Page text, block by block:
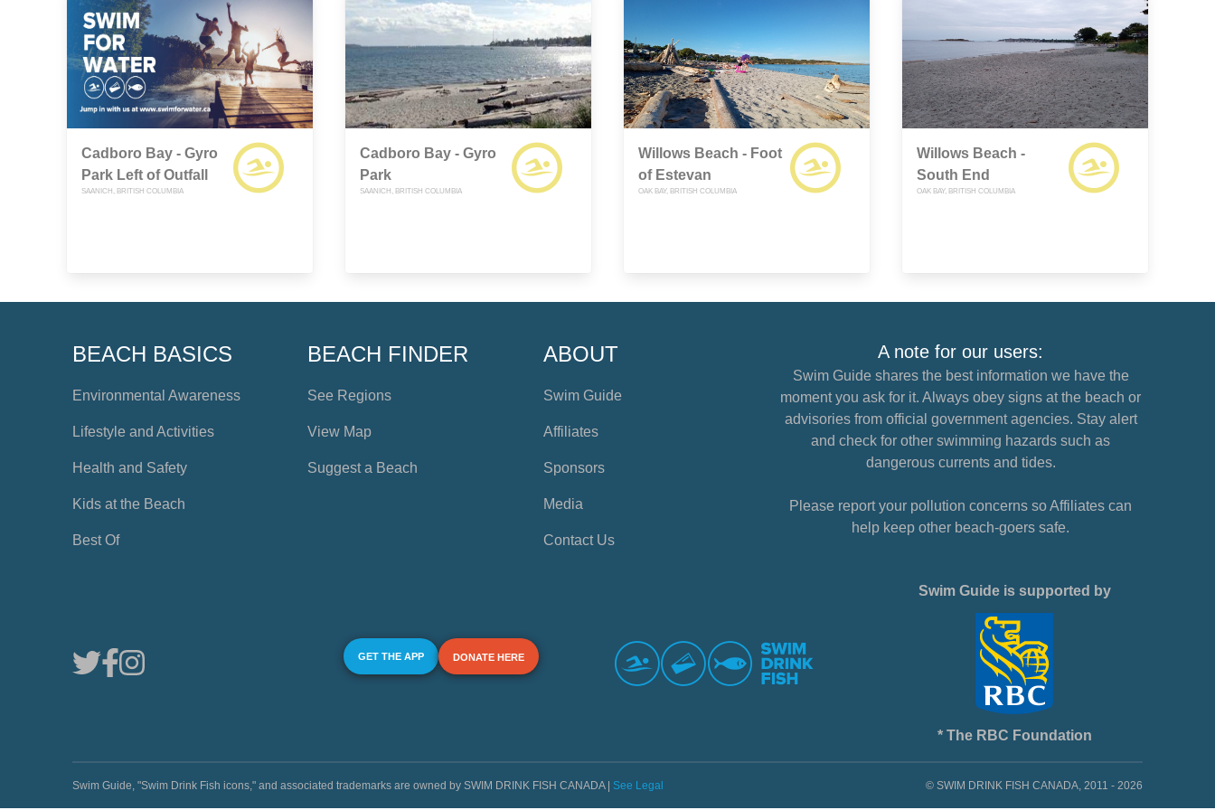
Cadboro Bay - Gyro
Park Left of Outfall
SAANICH, BRITISH COLUMBIA
Cadboro Bay - Gyro
Park
SAANICH, BRITISH COLUMBIA
Willows Beach - Foot
of Estevan
OAK BAY, BRITISH COLUMBIA
Willows Beach -
South End
OAK BAY, BRITISH COLUMBIA
BEACH BASICS
Environmental Awareness
Lifestyle and Activities
Health and Safety
Kids at the Beach
Best Of
BEACH FINDER
See Regions
View Map
Suggest a Beach
ABOUT
Swim Guide
Affiliates
Sponsors
Media
Contact Us
A note for our users:
Swim Guide shares the best information we have the
moment you ask for it. Always obey signs at the beach or
advisories from official government agencies. Stay alert
and check for other swimming hazards such as
dangerous currents and tides.
Please report your pollution concerns so Affiliates can
help keep other beach-goers safe.
GET THE APP DONATE HERE
Swim Guide is supported by
* The RBC Foundation
Swim Guide, "Swim Drink Fish icons," and associated trademarks are owned by SWIM DRINK FISH CANADA | See Legal © SWIM DRINK FISH CANADA, 2011 - 2026